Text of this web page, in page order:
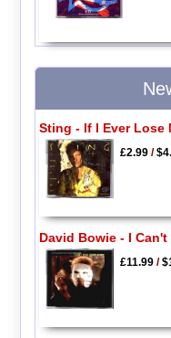
Sting - If I Ever Lose
£2.99/
David Bowie - I Can't
£11.99/